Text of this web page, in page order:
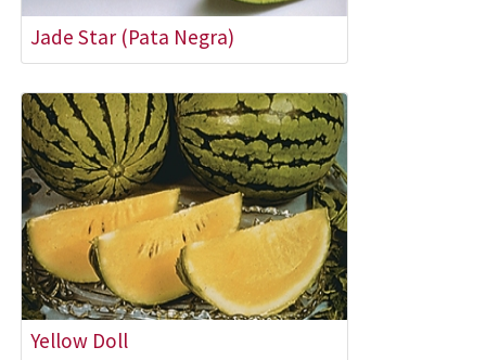
Jade Star (Pata Negra)
Yellow Doll